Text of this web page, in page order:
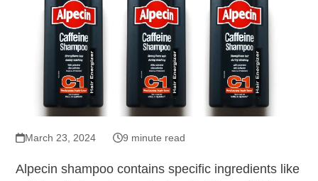
March 23, 2024 9 minute read
Alpecin shampoo contains specific ingredients like